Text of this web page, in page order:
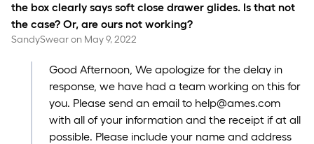
the box clearly says soft close drawer glides. Is that not
the case? Or, are ours not working?
SandySwearon May 9, 2022
Good Afternoon, We apologize for the delay in
response, we have had a team working on this for
you. Please send an email to help@ames.com
with all of your information and the receipt if at all
possible. Please include your name and address